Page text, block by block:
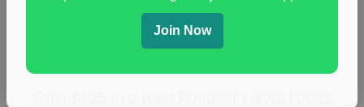
Join Now